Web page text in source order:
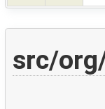
src/